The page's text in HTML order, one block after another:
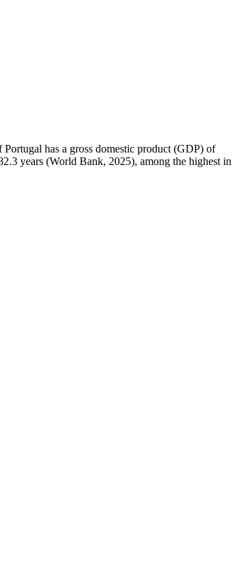
has a gross domestic product (GDP) of
years (World Bank, 2025), among the highest in